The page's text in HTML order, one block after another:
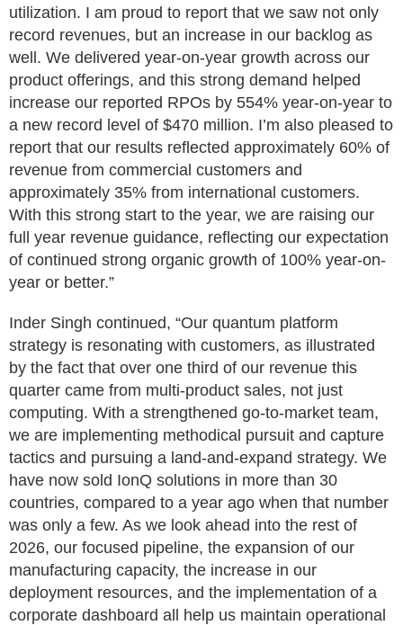
utilization. I am proud to report that we saw not only
record revenues, but an increase in our backlog as
well. We delivered year-on-year growth across our
product offerings, and this strong demand helped
increase our reported RPOs by 554% year-on-year to
a new record level of $470 million. I’m also pleased to
report that our results reflected approximately 60% of
revenue from commercial customers and
approximately 35% from international customers.
With this strong start to the year, we are raising our
full year revenue guidance, reflecting our expectation
of continued strong organic growth of 100% year-on-
year or better.”
Inder Singh continued, “Our quantum platform
strategy is resonating with customers, as illustrated
by the fact that over one third of our revenue this
quarter came from multi-product sales, not just
computing. With a strengthened go-to-market team,
we are implementing methodical pursuit and capture
tactics and pursuing a land-and-expand strategy. We
have now sold IonQ solutions in more than 30
countries, compared to a year ago when that number
was only a few. As we look ahead into the rest of
2026, our focused pipeline, the expansion of our
manufacturing capacity, the increase in our
deployment resources, and the implementation of a
corporate dashboard all help us maintain operational